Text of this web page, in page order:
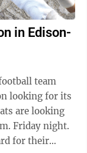
in Edison-
team
looking for its
are looking
Friday night.
for their